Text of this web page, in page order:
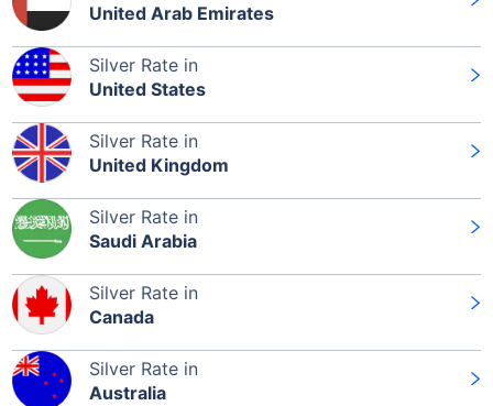
Leaving Already? Hold Up!
Check Market Linked Plans
with returns as high as
Invest₹10,000
₹1 Cron maturity
United Arab Emirates
Silver Rate in
United States
Silver Rate in
United Kingdom
Silver Rate in
Saudi Arabia
Silver Rate in
Canada
Silver Rate in
Australia